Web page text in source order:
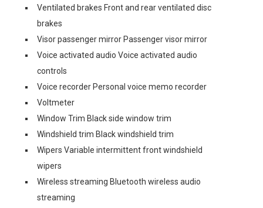
Ventilated brakes Front and rear ventilated disc
brakes
Visor passenger mirror Passenger visor mirror
Voice activated audio Voice activated audio
controls
Voice recorder Personal voice memo recorder
Voltmeter
Window Trim Black side window trim
Windshield trim Black windshield trim
Wipers Variable intermittent front windshield
wipers
Wireless streaming Bluetooth wireless audio
streaming